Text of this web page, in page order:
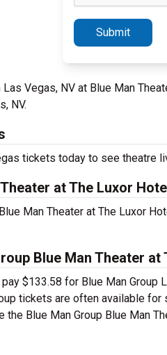
Submit
Las Vegas, NV at Blue Man
NV.
tickets today to see theatre
at The Luxor
Man Theater at The Luxor
Blue Man Theater
$133.58 for Blue Man
tickets are often available
the Blue Man Group Blue Man